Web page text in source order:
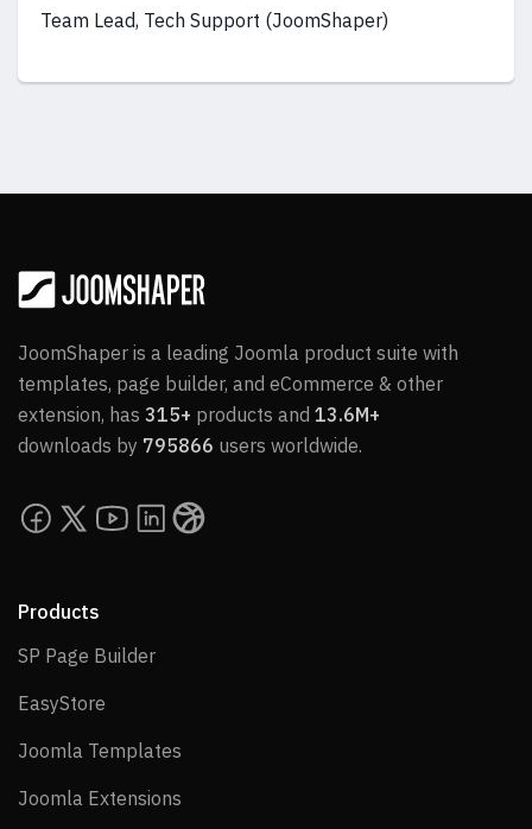
Team Lead, Tech Support (JoomShaper)
JoomShaper is a leading Joomla product suite with
templates, page builder, and eCommerce & other
extension, has 315+ products and 13.6M+
downloads by 795866 users worldwide.
Products
SP Page BuilderSP Page Builder
EasyStore
Joomla Templates
Joomla Extensions